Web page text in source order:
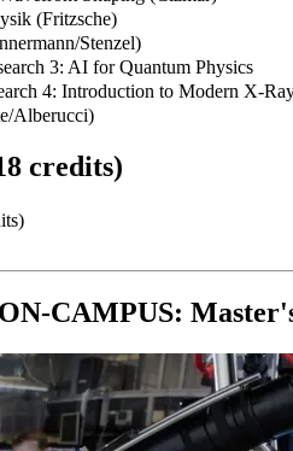
(Fritzsche)
Stenzel)
3: AI for Quantum Physics
4: Introduction to Modern X-
Alberucci)
credits)
CAMPUS: